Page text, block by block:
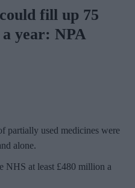
fill up 75
year: NPA
partially used medicines were
alone.
NHS at least £480 million a